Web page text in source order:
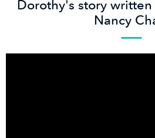
Dorothy's story
Nancy